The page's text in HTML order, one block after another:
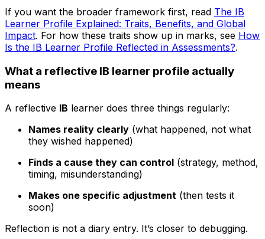
If you want the broader framework first, read The IB
Learner Profile Explained: Traits, Benefits, and Global
Impact. For how these traits show up in marks, see How
Is the IB Learner Profile Reflected in Assessments?.
What a reflective IB learner profile actually
means
A reflective IB learner does three things regularly:
Names reality clearly (what happened, not what
they wished happened)
Finds a cause they can control (strategy, method,
timing, misunderstanding)
Makes one specific adjustment (then tests it
soon)
Reflection is not a diary entry. It’s closer to debugging.